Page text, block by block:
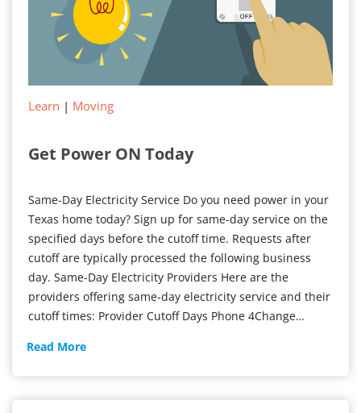
Learn | Moving
Get Power ON Today
Same-Day Electricity Service Do you need power in your
Texas home today? Sign up for same-day service on the
specified days before the cutoff time. Requests after
cutoff are typically processed the following business
day. Same-Day Electricity Providers Here are the
providers offering same-day electricity service and their
cutoff times: Provider Cutoff Days Phone 4Change…
Read MoreGet
Today